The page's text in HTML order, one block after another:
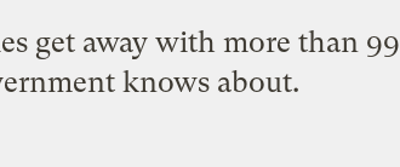
get away with more than 99
knows about.